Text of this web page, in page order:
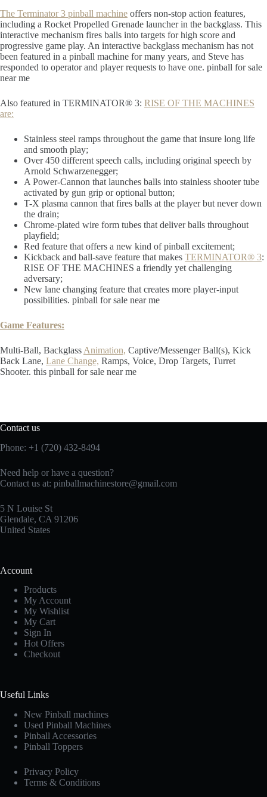
The Terminator 3 pinball machine offers non-stop action features,
including a Rocket Propelled Grenade launcher in the backglass. This
interactive mechanism fires balls into targets for high score and
progressive game play. An interactive backglass mechanism has not
been featured in a pinball machine for many years, and Steve has
responded to operator and player requests to have one. pinball for sale
near me
Also featured in TERMINATOR® 3: RISE OF THE MACHINES
are:
Stainless steel ramps throughout the game that insure long life
and smooth play;
Over 450 different speech calls, including original speech by
Arnold Schwarzenegger;
A Power-Cannon that launches balls into stainless shooter tube
activated by gun grip or optional button;
T-X plasma cannon that fires balls at the player but never down
the drain;
Chrome-plated wire form tubes that deliver balls throughout
playfield;
Red feature that offers a new kind of pinball excitement;
Kickback and ball-save feature that makes TERMINATOR® 3:
RISE OF THE MACHINES a friendly yet challenging
adversary;
New lane changing feature that creates more player-input
possibilities. pinball for sale near me
Game Features:
Multi-Ball, Backglass Animation, Captive/Messenger Ball(s), Kick
Back Lane, Lane Change, Ramps, Voice, Drop Targets, Turret
Shooter. this pinball for sale near me
Contact us
Phone: +1 (720) 432-8494
Need help or have a question?
Contact us at: pinballmachinestore@gmail.com
5 N Louise St
Glendale, CA 91206
United States
Account
Products
My Account
My Wishlist
My Cart
Sign In
Hot Offers
Checkout
Useful Links
New Pinball machines
Used Pinball Machines
Pinball Accessories
Pinball Toppers
Privacy Policy
Terms & Conditions